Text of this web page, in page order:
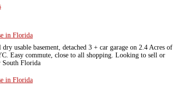
in Florida
usable basement, detached 3 + car garage on 2.4 Acres of
Easy commute, close to all shopping. Looking to sell or
South Florida
in Florida